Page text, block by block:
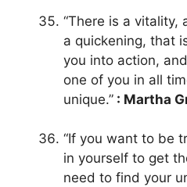
“There is a vitality,
a quickening, that
you into action,
one of you in all
unique.” : Martha
“If you want to be
in yourself to get
need to find your